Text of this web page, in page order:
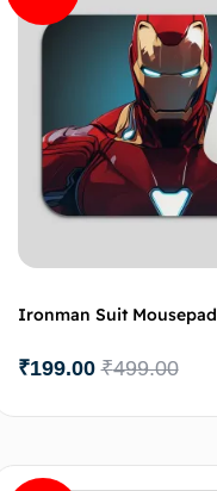
Ironman Suit Mousepad
₹499.00
₹199.00